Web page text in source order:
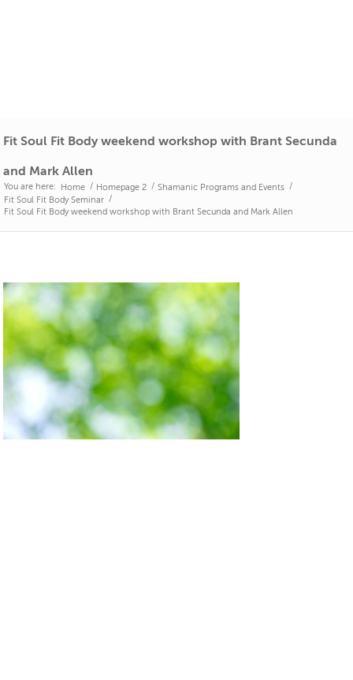
Fit Soul Fit Body weekend workshop with Brant Secunda
and Mark Allen
You are here: Home / Homepage 2 / Shamanic Programs and Events /
Fit Soul Fit Body Seminar /
Fit Soul Fit Body weekend workshop with Brant Secunda and Mark Allen